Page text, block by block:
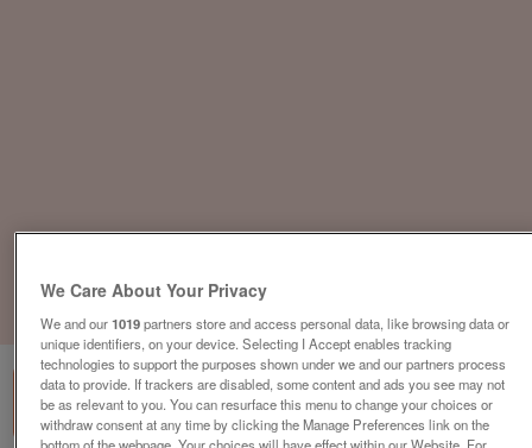
1of
We Care About Your Privacy
We and our1019partners store and access personal data, like browsing data or
unique identifiers, on your device. Selecting I Accept enables tracking
technologies to support the purposes shown under we and our partners process
data to provide. If trackers are disabled, some content and ads you see may not
be as relevant to you. You can resurface this menu to change your choices or
withdraw consent at any time by clicking the Manage Preferences link on the
bottom of the webpage .Your choices will have effect within our Website. For